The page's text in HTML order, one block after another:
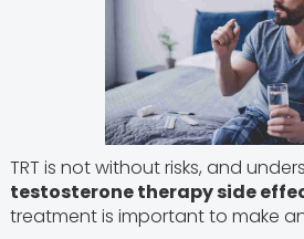
TRT is not without risks, and
testosterone therapy side
treatment is important to make